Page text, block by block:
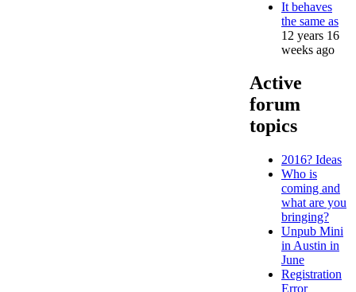
It behaves
the same as
12 years 16
weeks ago
Active
forum
topics
2016? Ideas
Who is
coming and
what are you
bringing?
Unpub Mini
in Austin in
June
Registration
Error